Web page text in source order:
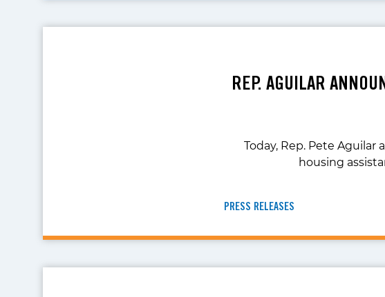
REP. AGUILAR
Today, Rep. Pete
housing
PRESS RELEASES